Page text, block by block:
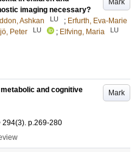
Mark
imaging necessary?
Ashkan LU ; Erfurth, Eva-Marie
Peter LU ; Elfving, Maria LU
Mark
and cognitive
294(3). p.269-280